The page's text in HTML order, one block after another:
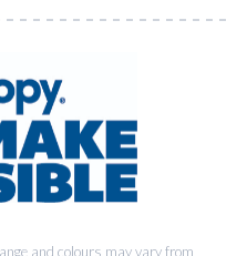
and colours may vary from